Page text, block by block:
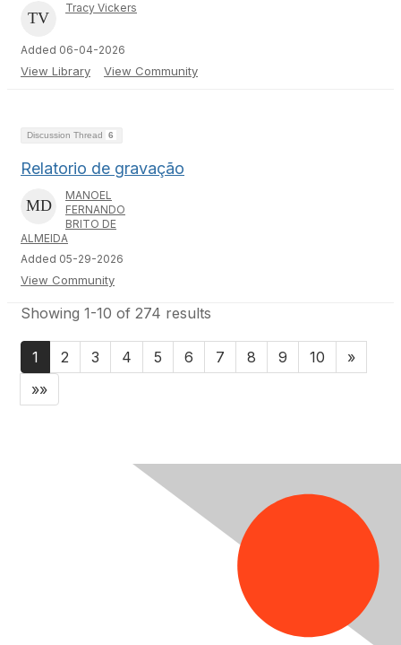
Tracy Vickers
Added 06-04-2026
View Library View Community
Discussion Thread 6
Relatorio de gravação
MANOEL
FERNANDO
BRITO DE
ALMEIDA
Added 05-29-2026
View Community
Showing 1-10 of 274 results
1 2 3 4 5 6 7 8 9 10
»
»»